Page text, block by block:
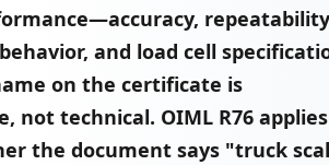
and load cell
on the certificate is
not technical. OIML R76 applies
the document says "truck